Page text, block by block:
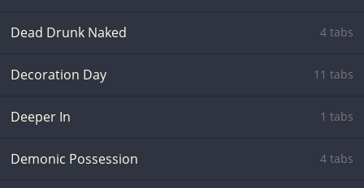
Dead Drunk Naked 4 tabs
Decoration Day 11 tabs
Deeper In 1 tabs
Demonic Possession 4 tabs